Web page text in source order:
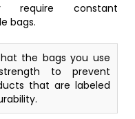
require constant
bags.
the bags you use
to prevent
that are labeled